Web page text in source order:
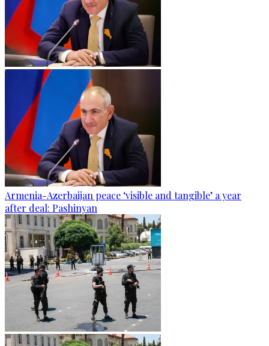
Armenia-Azerbaijan peace ‘visible and tangible’ a year
after deal: Pashinyan